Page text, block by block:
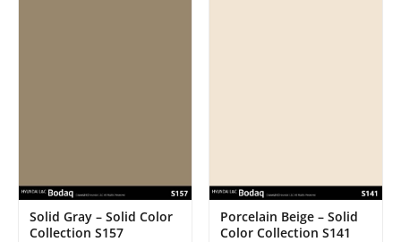
Solid Gray – Solid Color
Collection S157
Porcelain Beige – Solid
Color Collection S141